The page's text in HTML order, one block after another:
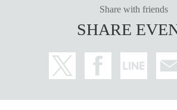
Share with friends
SHARE